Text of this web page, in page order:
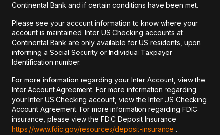
Continental Bank and if certain conditions have been met.
Please see your account information to know where your
account is maintained. Inter US Checking accounts at
Continental Bank are only available for US residents, upon
informing a Social Security or Individual Taxpayer
Identification number.
For more information regarding your Inter Account, view the
Inter Account Agreement. For more information regarding
your Inter US Checking account, view the Inter US Checking
Account Agreement. For more information regarding FDIC
insurance, please view the FDIC Deposit Insurance
https://www.fdic.gov/resources/deposit-insurance .